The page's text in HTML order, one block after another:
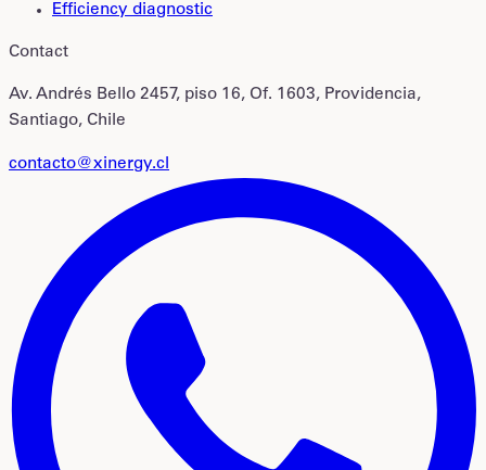
Efficiency diagnostic
Contact
Av. Andrés Bello 2457, piso 16, Of. 1603, Providencia,
Santiago, Chile
contacto@xinergy.cl